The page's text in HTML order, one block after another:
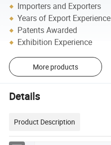
Importers and Exporters
Years of Export Experience
Patents Awarded
Exhibition Experience
More products
Details
Product Description